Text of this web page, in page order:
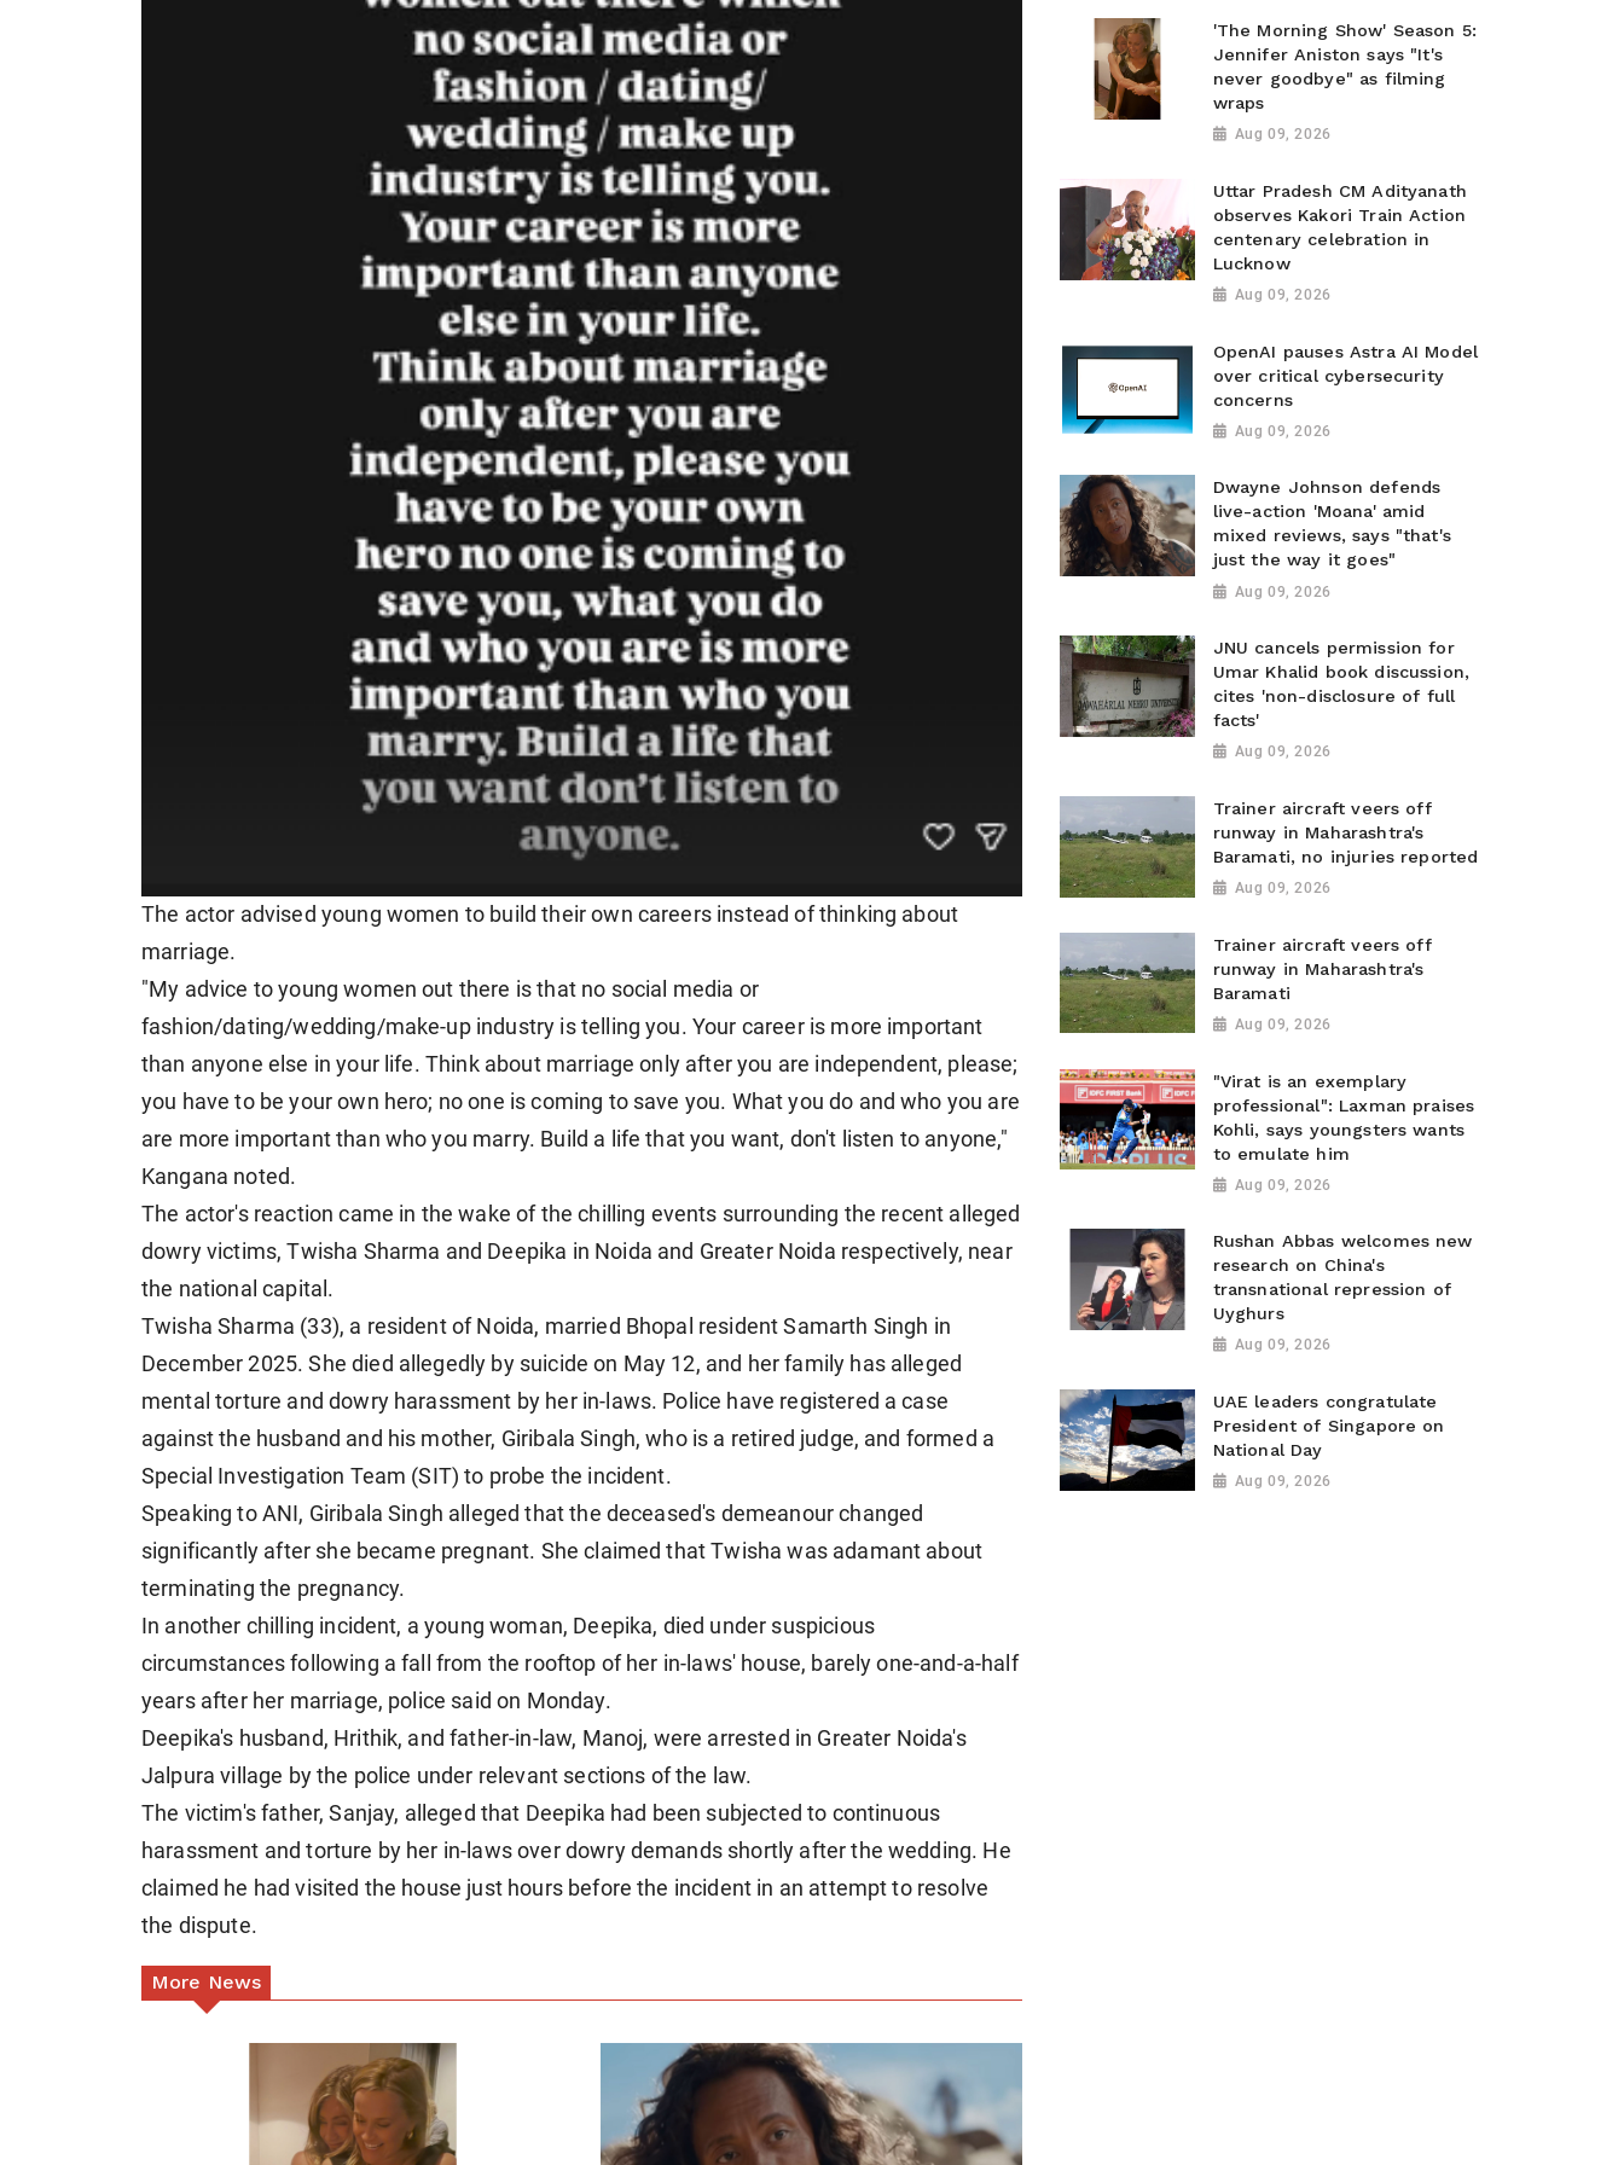
The actor advised young women to build their own careers instead of thinking about
marriage.
"My advice to young women out there is that no social media or
fashion/dating/wedding/make-up industry is telling you. Your career is more important
than anyone else in your life. Think about marriage only after you are independent, please;
you have to be your own hero; no one is coming to save you. What you do and who you are
are more important than who you marry. Build a life that you want, don't listen to anyone,"
Kangana noted.
The actor's reaction came in the wake of the chilling events surrounding the recent alleged
dowry victims, Twisha Sharma and Deepika in Noida and Greater Noida respectively, near
the national capital.
Twisha Sharma (33), a resident of Noida, married Bhopal resident Samarth Singh in
December 2025. She died allegedly by suicide on May 12, and her family has alleged
mental torture and dowry harassment by her in-laws. Police have registered a case
against the husband and his mother, Giribala Singh, who is a retired judge, and formed a
Special Investigation Team (SIT) to probe the incident.
Speaking to ANI, Giribala Singh alleged that the deceased's demeanour changed
significantly after she became pregnant. She claimed that Twisha was adamant about
terminating the pregnancy.
In another chilling incident, a young woman, Deepika, died under suspicious
circumstances following a fall from the rooftop of her in-laws' house, barely one-and-a-half
years after her marriage, police said on Monday.
Deepika's husband, Hrithik, and father-in-law, Manoj, were arrested in Greater Noida's
Jalpura village by the police under relevant sections of the law.
The victim's father, Sanjay, alleged that Deepika had been subjected to continuous
harassment and torture by her in-laws over dowry demands shortly after the wedding. He
claimed he had visited the house just hours before the incident in an attempt to resolve
the dispute.
More News
'The Morning Show' Season 5:
Jennifer Aniston says "It's
never goodbye" as filming
wraps
Aug 09, 2026
Uttar Pradesh CM Adityanath
observes Kakori Train Action
centenary celebration in
Lucknow
Aug 09, 2026
OpenAI pauses Astra AI Model
over critical cybersecurity
concerns
Aug 09, 2026
Dwayne Johnson defends
live-action 'Moana' amid
mixed reviews, says "that's
just the way it goes"
Aug 09, 2026
JNU cancels permission for
Umar Khalid book discussion,
cites 'non-disclosure of full
facts'
Aug 09, 2026
Trainer aircraft veers off
runway in Maharashtra's
Baramati, no injuries reported
Aug 09, 2026
Trainer aircraft veers off
runway in Maharashtra's
Baramati
Aug 09, 2026
"Virat is an exemplary
professional": Laxman praises
Kohli, says youngsters wants
to emulate him
Aug 09, 2026
Rushan Abbas welcomes new
research on China's
transnational repression of
Uyghurs
Aug 09, 2026
UAE leaders congratulate
President of Singapore on
National Day
Aug 09, 2026